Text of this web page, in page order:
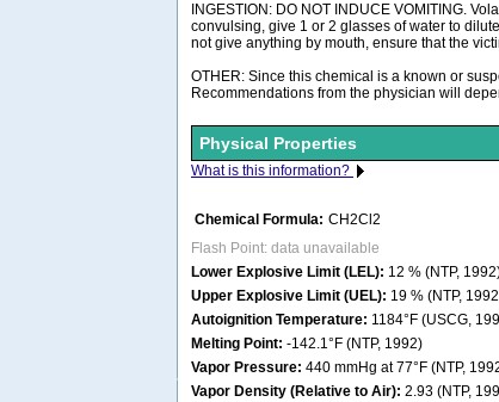
INGESTION: DO NOT INDUCE VOMITING.
convulsing, give 1 or 2 glasses of water to
not give anything by mouth, ensure that the
OTHER: Since this chemical is a known or
Recommendations from the physician will
Physical Properties
What is this information?
Chemical Formula: CH2Cl2
Flash Point: data unavailable
Lower Explosive Limit (LEL): 12 % (NTP,
Upper Explosive Limit (UEL): 19 % (NTP,
Autoignition Temperature: 1184°F (USCG,
Melting Point: -142.1°F (NTP, 1992)
Vapor Pressure: 440 mmHg at 77°F (NTP,
Vapor Density (Relative to Air): 2.93 (NTP,